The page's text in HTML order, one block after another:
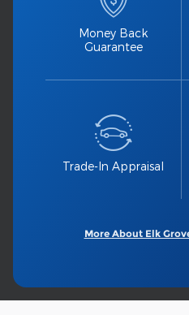
Money Back
Guarantee
Trade-In Appraisal
More About Elk